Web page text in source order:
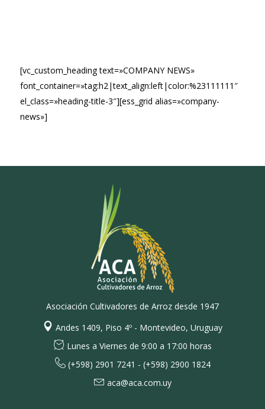
[vc_custom_heading text=»COMPANY NEWS»
font_container=»tag:h2|text_align:left|color:%23111111″
el_class=»heading-title-3″][ess_grid alias=»company-
news»]
Asociación Cultivadores de Arroz desde 1947
Andes 1409, Piso 4º - Montevideo, Uruguay
Lunes a Viernes de 9:00 a 17:00 horas
(+598) 2901 7241 - (+598) 2900 1824
aca@aca.com.uy